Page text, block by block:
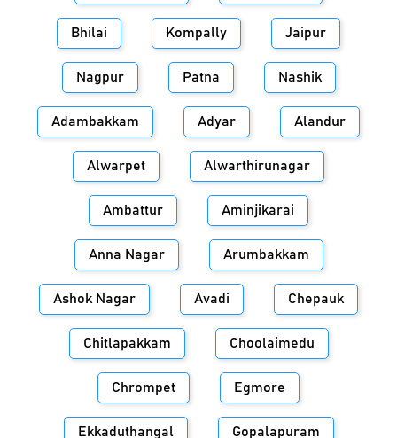
Bhilai Kompally Jaipur
Nagpur Patna Nashik
Adambakkam Adyar Alandur
Alwarpet Alwarthirunagar
Ambattur Aminjikarai
Anna Nagar Arumbakkam
Ashok Nagar Avadi Chepauk
Chitlapakkam Choolaimedu
Chrompet Egmore
Ekkaduthangal Gopalapuram